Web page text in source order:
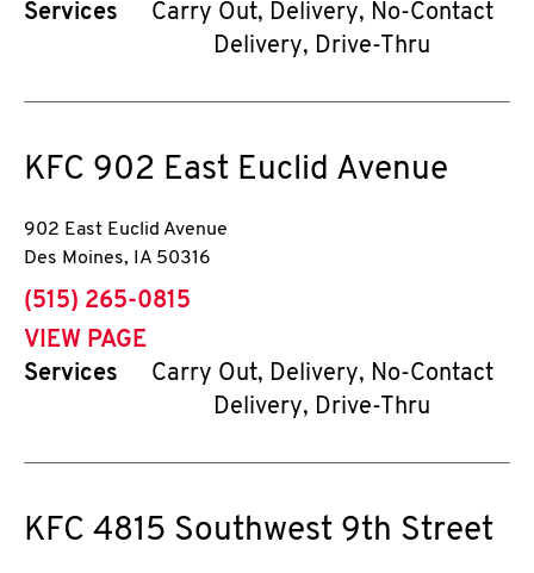
Services
Carry Out, Delivery, No-Contact
Delivery, Drive-Thru
KFC 902 East Euclid Avenue
902 East Euclid Avenue
Des Moines, IA 50316
phone
(515) 265-0815
VIEW PAGE
Services
Carry Out, Delivery, No-Contact
Delivery, Drive-Thru
KFC 4815 Southwest 9th Street